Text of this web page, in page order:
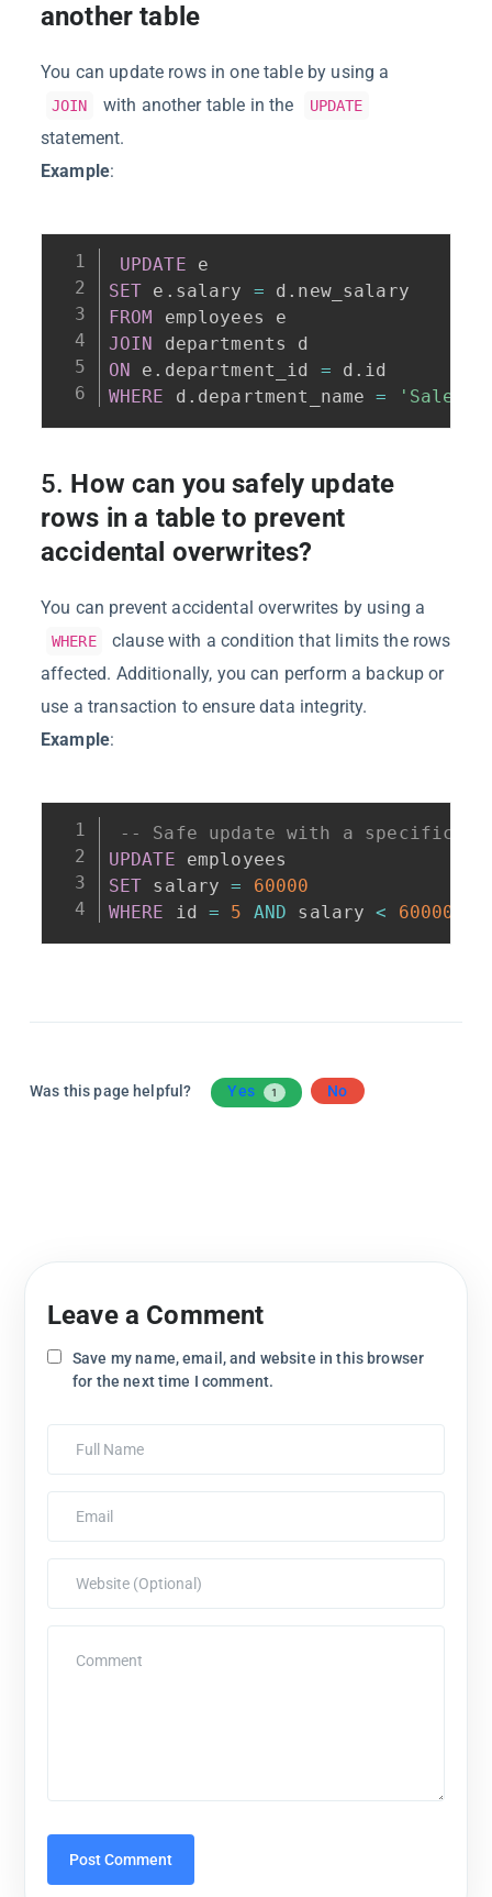
another table
You can update rows in one table by using a
JOIN with another table in the UPDATE
statement.
Example:
UPDATE
SET e . salary = d .
FROM
JOIN
ON
e . department_id = d .
WHERE d . department_name = 'Sales'
5. How can you safely update
rows in a table to prevent
accidental overwrites?
You can prevent accidental overwrites by using a
WHERE
clause with a condition that limits the rows
affected. Additionally, you can perform a backup or
use a transaction to ensure data integrity.
Example:
-- Safe update with a specific
UPDATE
SET salary =
60000
WHERE id = 5 AND salary < 60000
Was this page helpful? Yes 1 No
Leave a Comment
Save my name, email, and website in this browser
for the next time I comment.